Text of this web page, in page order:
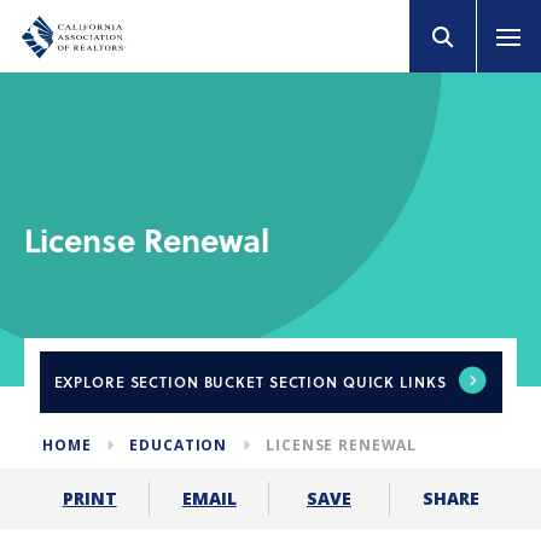
License Renewal
EXPLORE SECTION BUCKET SECTION QUICK LINKS
HOME EDUCATION LICENSE RENEWAL
PRINT EMAIL SAVE SHARE